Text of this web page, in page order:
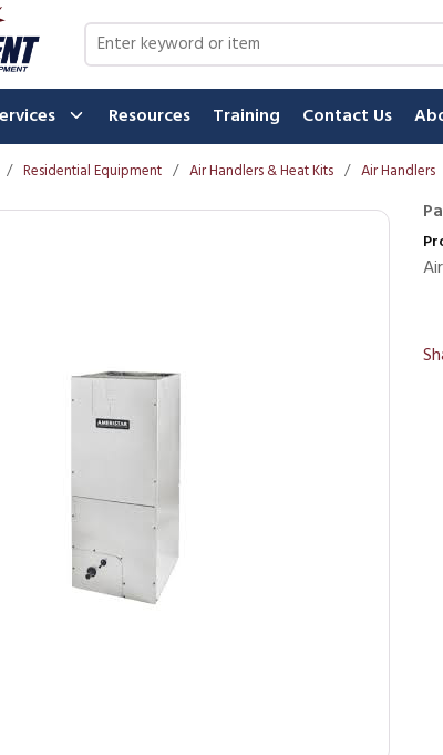
Site Search
Resources Training Contact Us
/ Residential Equipment / Air Handlers & Heat Kits / Air Handlers